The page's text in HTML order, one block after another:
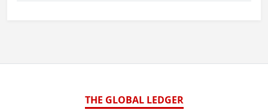
THE GLOBAL LEDGER